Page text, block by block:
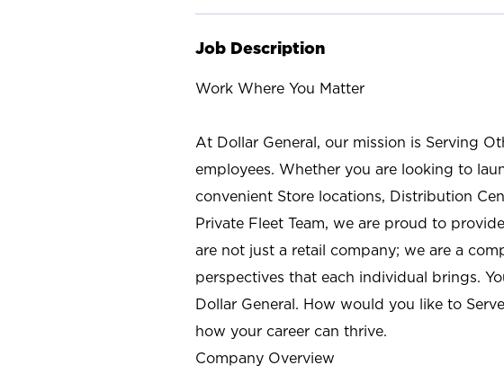
Job Description
Work Where You Matter
At Dollar General, our mission is Serving
employees. Whether you are looking to
convenient Store locations, Distribution
Private Fleet Team, we are proud to
are not just a retail company; we are a
perspectives that each individual brings.
Dollar General. How would you like to
how your career can thrive.
Company Overview